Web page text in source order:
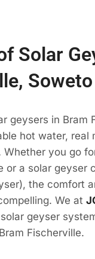
Solar
Soweto
geysers in Bram
hot water,
you go
or a solar geyser
the comfort
We at
geyser
Fischerville.